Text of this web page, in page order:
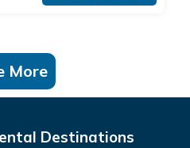
More
Destinations